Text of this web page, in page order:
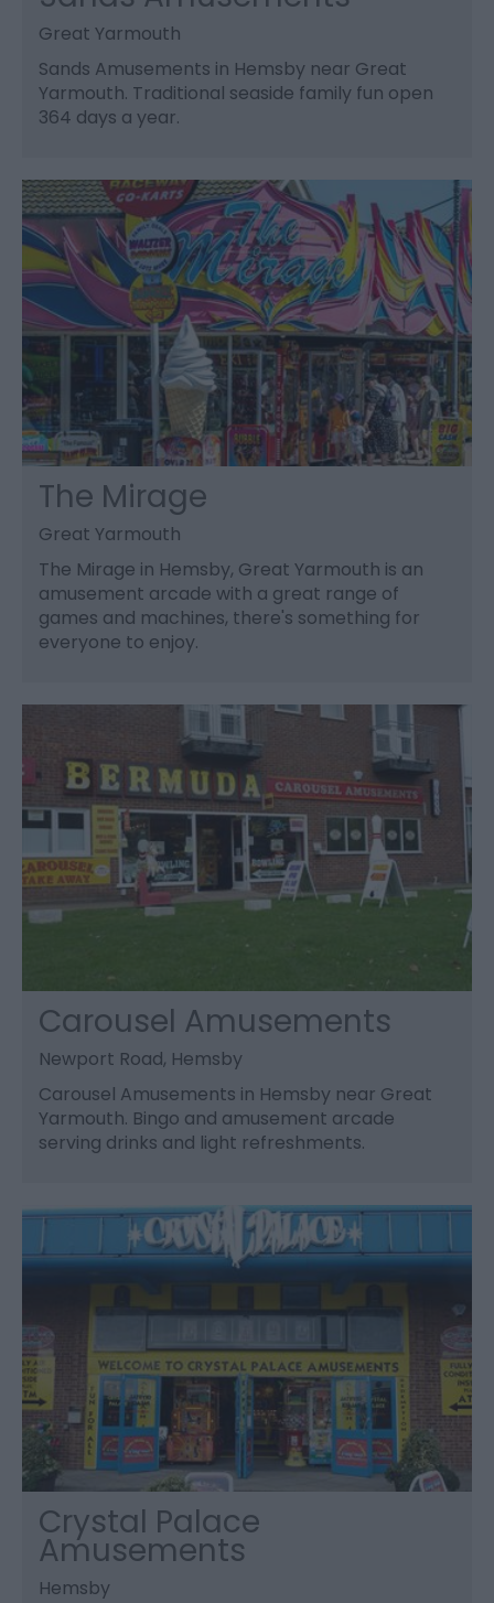
Great Yarmouth
Sands Amusements in Hemsby near Great
Yarmouth. Traditional seaside family fun open
364 days a year.
The Mirage
Great Yarmouth
The Mirage in Hemsby, Great Yarmouth is an
amusement arcade with a great range of
games and machines, there's something for
everyone to enjoy.
Carousel Amusements
Newport Road, Hemsby
Carousel Amusements in Hemsby near Great
Yarmouth. Bingo and amusement arcade
serving drinks and light refreshments.
Crystal Palace
Amusements
Hemsby